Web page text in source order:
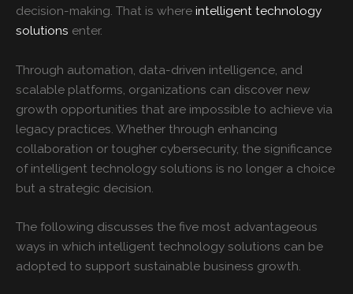
decision-making. That is where intelligent technology
solutions enter.
Through automation, data-driven intelligence, and
scalable platforms, organizations can discover new
growth opportunities that are impossible to achieve via
legacy practices. Whether through enhancing
collaboration or tougher cybersecurity, the significance
of intelligent technology solutions is no longer a choice
but a strategic decision.
The following discusses the five most advantageous
ways in which intelligent technology solutions can be
adopted to support sustainable business growth.